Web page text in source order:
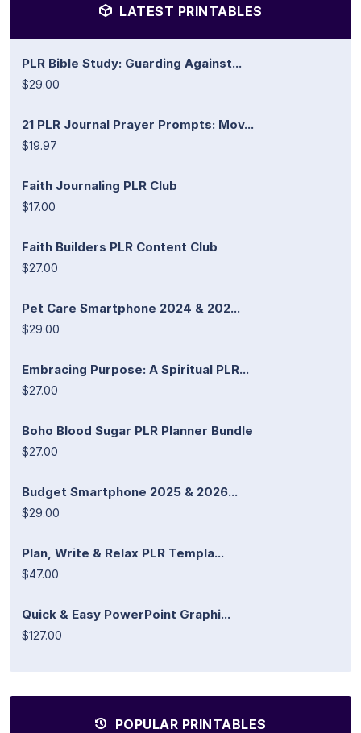
LATEST PRINTABLES
PLR Bible Study: Guarding Against...
$29.00
21 PLR Journal Prayer Prompts: Mov...
$19.97
Faith Journaling PLR Club
$17.00
Faith Builders PLR Content Club
$27.00
Pet Care Smartphone 2024 & 202...
$29.00
Embracing Purpose: A Spiritual PLR...
$27.00
Boho Blood Sugar PLR Planner Bundle
$27.00
Budget Smartphone 2025 & 2026...
$29.00
Plan, Write & Relax PLR Templa...
$47.00
Quick & Easy PowerPoint Graphi...
$127.00
POPULAR PRINTABLES